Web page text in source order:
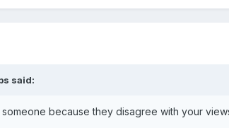
said:
because they disagree with your